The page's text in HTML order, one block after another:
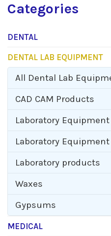
Categories
DENTAL
DENTAL LAB EQUIPMENT
All Dental Lab
CAD CAM Products
Laboratory Equipment
Laboratory
Laboratory products
Waxes
Gypsums
MEDICAL